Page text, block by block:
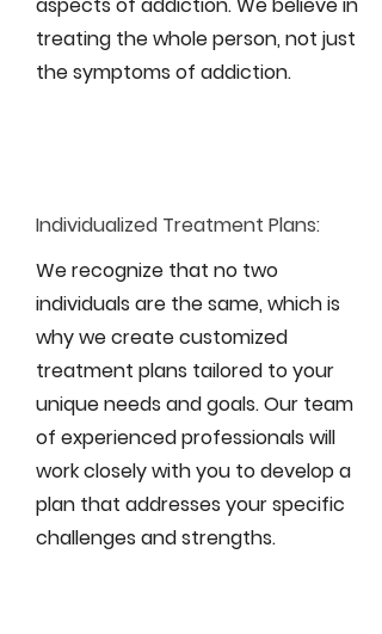
treating the whole person, not just
the symptoms of addiction.
Individualized Treatment Plans:
We recognize that no two
individuals are the same, which is
why we create customized
treatment plans tailored to your
unique needs and goals. Our team
of experienced professionals will
work closely with you to develop a
plan that addresses your specific
challenges and strengths.